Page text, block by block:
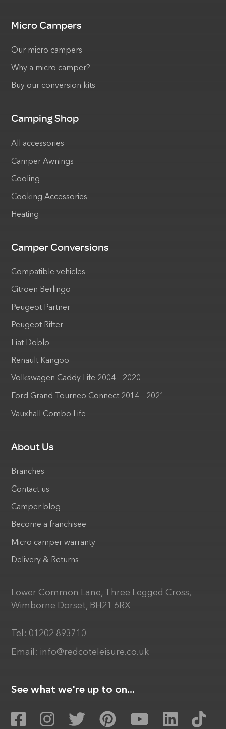
Micro Campers
Our micro campers
Why a micro camper?
Buy our conversion kits
Camping Shop
All accessories
Camper Awnings
Cooling
Cooking Accessories
Heating
Camper Conversions
Compatible vehicles
Citroen Berlingo
Peugeot Partner
Peugeot Rifter
Fiat Doblo
Renault Kangoo
Volkswagen Caddy Life 2004 – 2020
Ford Grand Tourneo Connect 2014 – 2021
Vauxhall Combo Life
About Us
Branches
Contact us
Camper blog
Become a franchisee
Micro camper warranty
Delivery & Returns
Lower Common Lane, Three Legged Cross,
Wimborne Dorset, BH21 6RX
Tel: 01202 893710
Email: info@redcoteleisure.co.uk
See what we're up to on...